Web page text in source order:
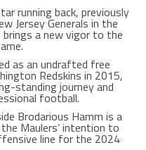
running back, previously
Jersey Generals in the
a new vigor to the
as an undrafted free
Redskins in 2015,
standing journey and
football​.
Brodarious Hamm is a
Maulers’ intention to
line for the 2024